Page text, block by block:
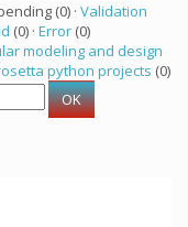
(0) · Validation
(0) · Error (0)
modeling and design
python projects (0)